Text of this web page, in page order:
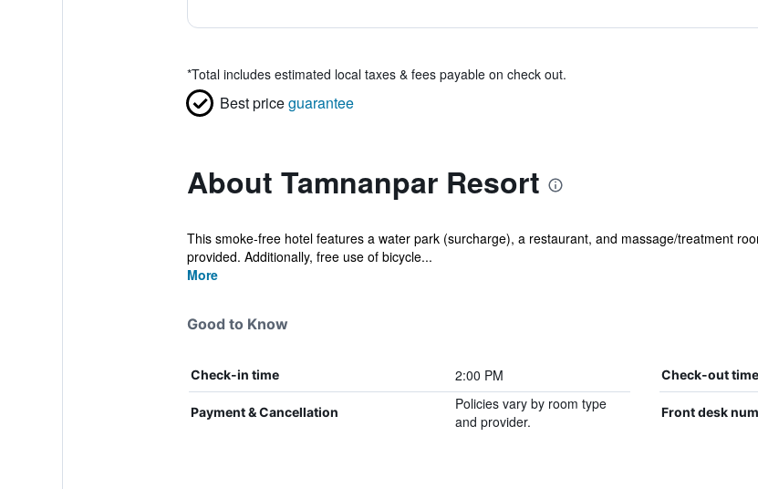
*Total includes estimated local taxes & fees payable on check out.
Best priceguarantee
About Tamnanpar Resort
This smoke-free hotel features a water park (surcharge), a restaurant, and massage/treatment
provided. Additionally, free use of bicycle...
More
Good to Know
Check-in time 2:00 PM Check-out time
Payment & Cancellation
Policies vary by room type
and provider.
Front desk